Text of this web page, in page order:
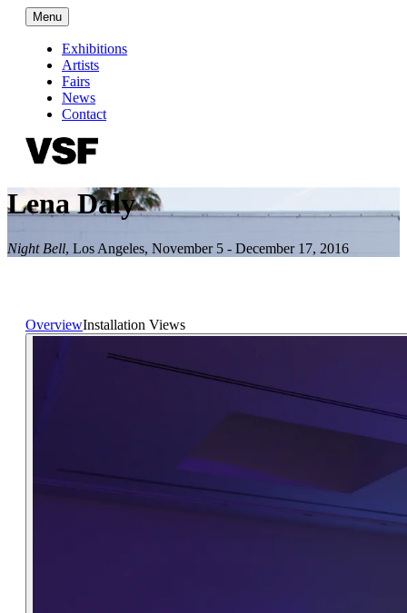
Menu
Exhibitions
Artists
Fairs
News
Contact
Lena Daly
Night Bell, Los Angeles, November 5 - December 17, 2016
OverviewInstallation Views